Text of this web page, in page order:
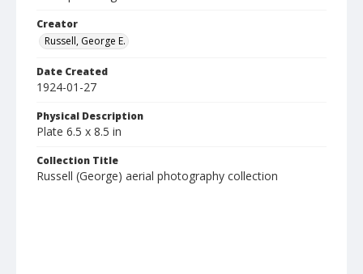
Creator
Russell, George E.
Date Created
1924-01-27
Physical Description
Plate 6.5 x 8.5 in
Collection Title
Russell (George) aerial photography collection